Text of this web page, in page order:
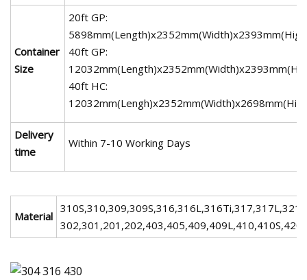
Container
Size
20ft GP:
40ft GP:
40ft HC:
Delivery
time
Within 7-10 Working Days
Material